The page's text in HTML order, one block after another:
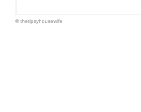
© thetipsyhousewife